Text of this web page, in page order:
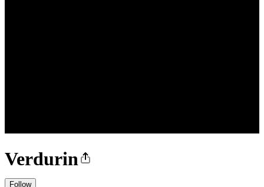
Verdurin
Follow